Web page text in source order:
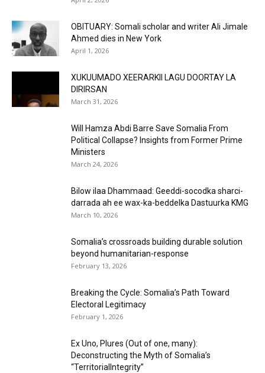
OBITUARY: Somali scholar and writer Ali Jimale
Ahmed dies in New York
April 1, 2026
XUKUUMADO XEERARKII LAGU DOORTAY LA
DIRIRSAN
March 31, 2026
Will Hamza Abdi Barre Save Somalia From
Political Collapse? Insights from Former Prime
Ministers
March 24, 2026
Bilow ilaa Dhammaad: Geeddi-socodka sharci-
darrada ah ee wax-ka-beddelka Dastuurka KMG
March 10, 2026
Somalia’s crossroads building durable solution
beyond humanitarian-response
February 13, 2026
Breaking the Cycle: Somalia’s Path Toward
Electoral Legitimacy
February 1, 2026
Ex Uno, Plures (Out of one, many):
Deconstructing the Myth of Somalia’s
“TerritorialIntegrity”